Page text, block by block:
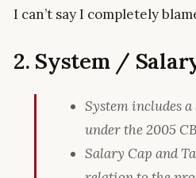
I can’t say I completely
2. System /
System includes
under the 2005
Salary Cap and